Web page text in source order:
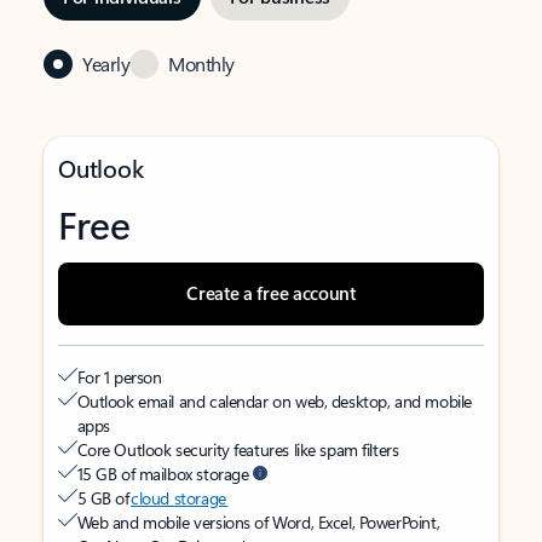
Yearly Monthly
Outlook
Free
Create a free account
For 1 person
Outlook email and calendar on web, desktop, and mobile
apps
Core Outlook security features like spam filters
15 GB of mailbox storage
5 GB ofcloud storage
Web and mobile versions of Word, Excel, PowerPoint,